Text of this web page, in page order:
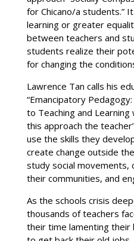
for Chicano/a students.”
learning or greater
between teachers and
students realize their
for changing the
Lawrence Tan calls his
“Emancipatory
to Teaching and Learning
this approach the
use the skills they
create change outside
study social movements,
their communities, and
As the schools crisis
thousands of teachers
their time lamenting their